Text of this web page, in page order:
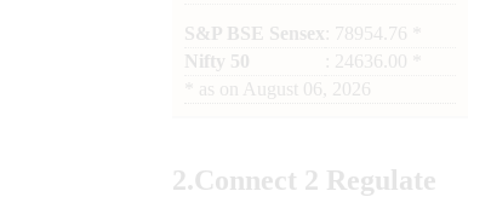
S&P BSE Sensex : 78954.76 *
Nifty 50
: 24636.00 *
as on August 06, 2026
2.Connect 2 Regulate